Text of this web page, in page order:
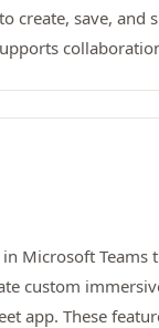
create, save,
Microsoft
custom
app. These